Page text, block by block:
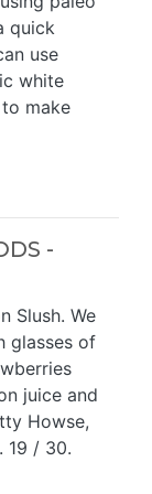
quick
use
white
make
-
Slush. We
glasses of
juice and
Howse,
19 / 30.